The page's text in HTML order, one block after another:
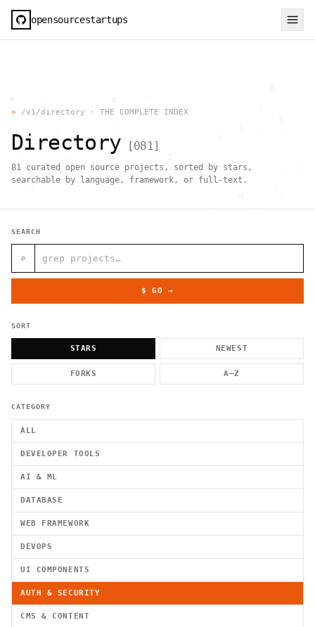
opensourcestartups
.                                        |
.
|    .                          h
}
;     1                       >~                   .
,
+              `                                |
,        .
+
|     g .
#
.                          \       ;               <+
;
|                  @
'         #
.  .         # "
. }
}
_                   `     \ } )
'            .1
> /v1/directory · THE COMPLETE INDEX
Directory [081]
81 curated open source projects, sorted by stars,
searchable by language, framework, or full-text.
SEARCH
⌕
$ GO →
SORT
STARS NEWEST
FORKS A–Z
CATEGORY
ALL
DEVELOPER TOOLS
AI & ML
DATABASE
WEB FRAMEWORK
DEVOPS
UI COMPONENTS
AUTH & SECURITY
CMS & CONTENT